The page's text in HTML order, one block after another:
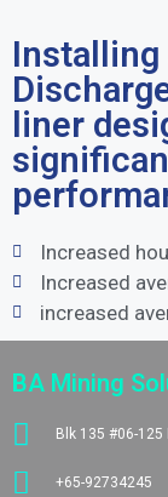
Installing
liner
Increased
Increased
increased
BA Mining
Blk 135 #06-
+65-92734245